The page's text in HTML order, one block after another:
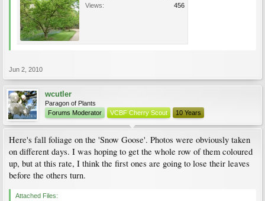
Views:
456
Jun 2, 2010
wcutler
Paragon of Plants
Forums Moderator
VCBF Cherry Scout 10 Years
Here's fall foliage on the 'Snow Goose'. Photos were obviously taken
on different days. I was hoping to get the whole row of them coloured
up, but at this rate, I think the first ones are going to lose their leaves
before the others turn.
Attached Files: